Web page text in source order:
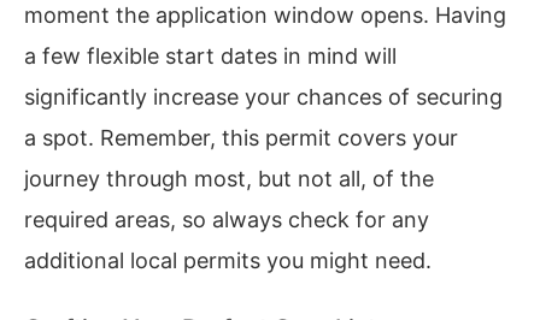
moment the application window opens. Having
a few flexible start dates in mind will
significantly increase your chances of securing
a spot. Remember, this permit covers your
journey through most, but not all, of the
required areas, so always check for any
additional local permits you might need.